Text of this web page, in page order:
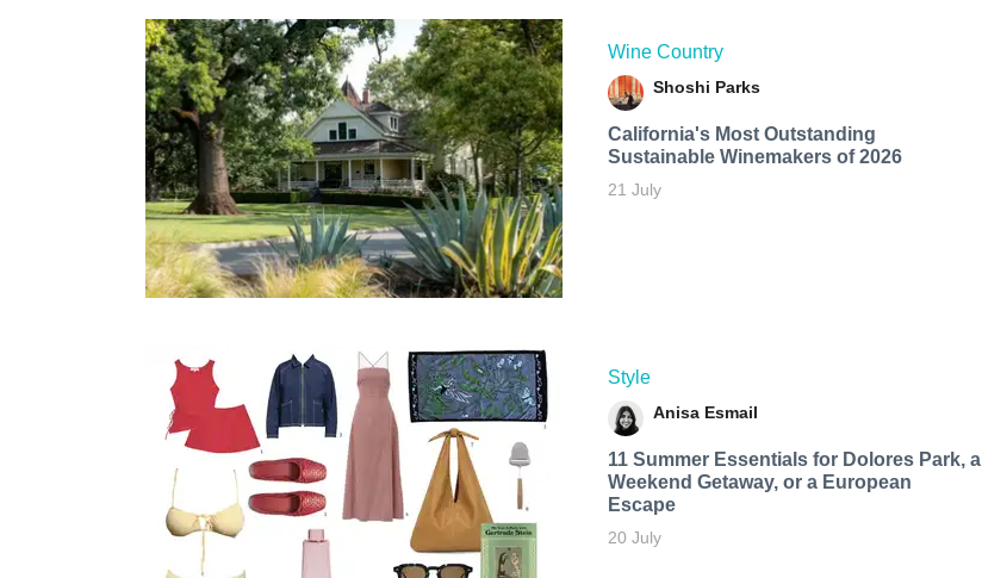
Wine Country
Shoshi Parks
California's Most Outstanding
Sustainable Winemakers of 2026
21 July
Style
Anisa Esmail
11 Summer Essentials for Dolores Park, a
Weekend Getaway, or a European
Escape
20 July